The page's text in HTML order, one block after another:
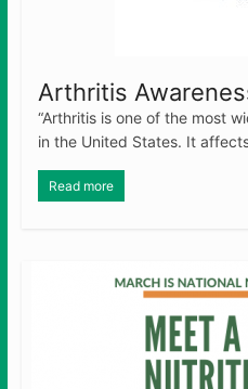
Arthritis
“Arthritis is one of the most
in the United States. It
Read more